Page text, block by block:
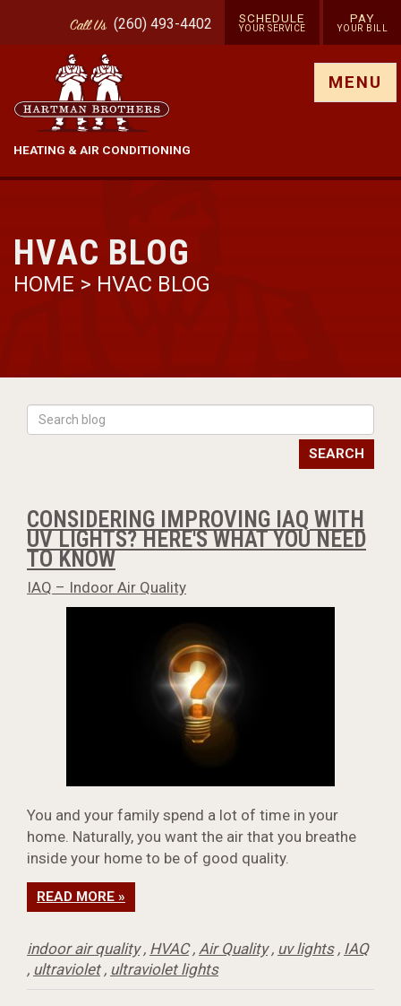
CallUs (260) 493-4402 SCHEDULE
YOUR SERVICE
PAY
YOUR BILL
HEATING & AIR CONDITIONING
MENU
HVAC BLOG
HOME > HVAC BLOG
SEARCH
CONSIDERING IMPROVING IAQ WITH
UV LIGHTS? HERE'S WHAT YOU NEED
TO KNOW
IAQ – Indoor Air Quality
You and your family spend a lot of time in your
home. Naturally, you want the air that you breathe
inside your home to be of good quality.
READ MORE »
indoor air quality, HVAC, Air Quality, uv lights, IAQ
, ultraviolet, ultraviolet lights